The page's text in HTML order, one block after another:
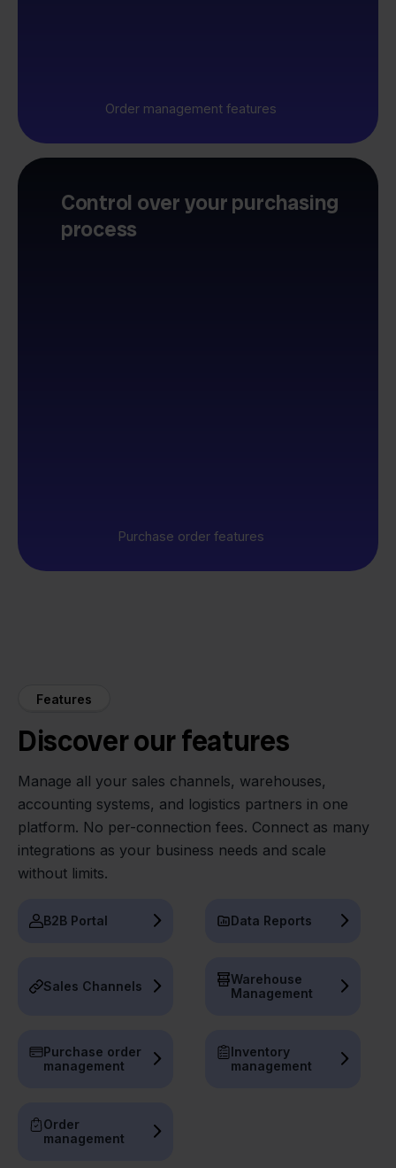
Order management features
Control over your purchasing
process
Purchase order features
Features
Discover our features
Manage all your sales channels, warehouses,
accounting systems, and logistics partners in one
platform. No per-connection fees. Connect as many
integrations as your business needs and scale
without limits.
B2B Portal Data Reports
Sales Channels
Warehouse
Management
Purchase order
management
Inventory
management
Order
management